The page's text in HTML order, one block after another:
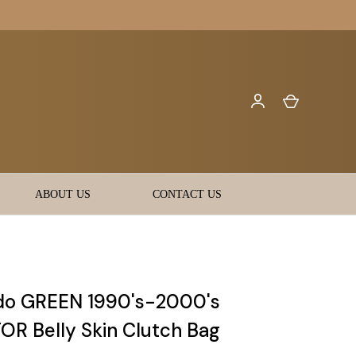
ABOUT US CONTACT US
GREEN 1990's-2000's
Belly Skin Clutch Bag